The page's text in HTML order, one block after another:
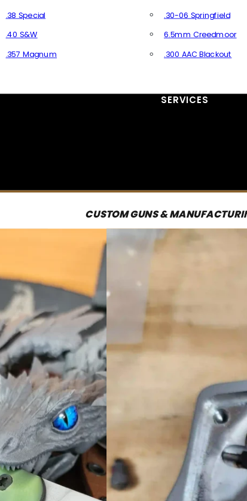
.38 Special
.40 S&W
.357 Magnum
.30-06 Springfield
6.5mm Creedmoor
.300 AAC Blackout
SERVICES
CUSTOM GUNS &